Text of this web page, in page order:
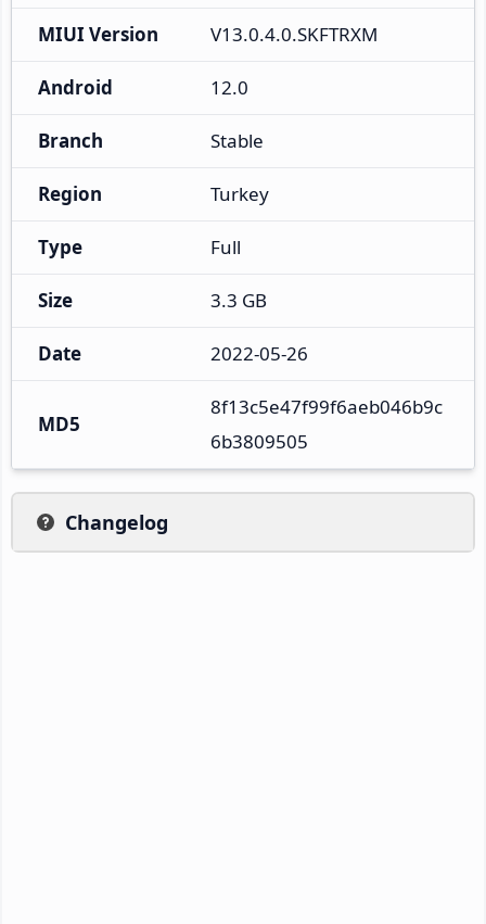
MIUI Version V13.0.4.0.SKFTRXM
Android 12.0
Branch Stable
Region Turkey
Type Full
Size 3.3 GB
Date 2022-05-26
MD5
8f13c5e47f99f6aeb046b9c
6b3809505
Changelog